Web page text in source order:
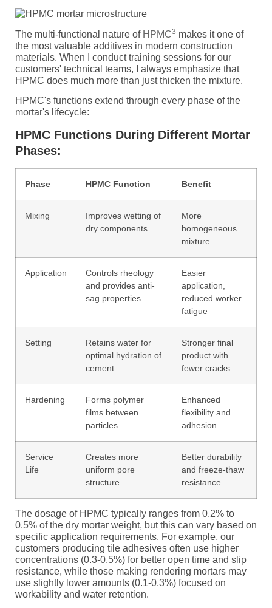
The multi-functional nature of HPMC3 makes it one of
the most valuable additives in modern construction
materials. When I conduct training sessions for our
customers' technical teams, I always emphasize that
HPMC does much more than just thicken the mixture.
HPMC's functions extend through every phase of the
mortar's lifecycle:
HPMC Functions During Different Mortar
Phases:
Phase HPMC Function Benefit
Mixing
Improves wetting of
dry components
More
homogeneous
mixture
Application
Controls rheology
and provides anti-
sag properties
Easier
application,
reduced worker
fatigue
Setting
Retains water for
optimal hydration of
cement
Stronger final
product with
fewer cracks
Hardening
Forms polymer
films between
particles
Enhanced
flexibility and
adhesion
Service
Life
Creates more
uniform pore
structure
Better durability
and freeze-thaw
resistance
The dosage of HPMC typically ranges from 0.2% to
0.5% of the dry mortar weight, but this can vary based on
specific application requirements. For example, our
customers producing tile adhesives often use higher
concentrations (0.3-0.5%) for better open time and slip
resistance, while those making rendering mortars may
use slightly lower amounts (0.1-0.3%) focused on
workability and water retention.